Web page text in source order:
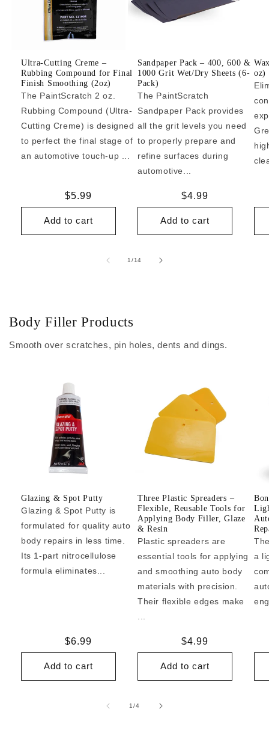
Ultra-Cutting Creme –
Rubbing Compound for Final
Finish Smoothing (2oz)
The PaintScratch 2 oz.
Rubbing Compound (Ultra-
Cutting Creme) is designed
to perfect the final stage of
an automotive touch-up ...
Regular
price
$5.99
Add to cart
Sandpaper Pack – 400, 600 &
1000 Grit Wet/Dry Sheets (6-
Pack)
The PaintScratch
Sandpaper Pack provides
all the grit levels you need
to properly prepare and
refine surfaces during
automotive...
Regular
price
$4.99
Add to cart
oz)
1/of
14
Body Filler Products
Smooth over scratches, pin holes, dents and dings.
Glazing & Spot Putty
Glazing & Spot Putty is
formulated for quality auto
body repairs in less time.
Its 1-part nitrocellulose
formula eliminates...
Regular
price
$6.99
Add to cart
Three Plastic Spreaders –
Flexible, Reusable Tools for
Applying Body Filler, Glaze
& Resin
Plastic spreaders are
essential tools for applying
and smoothing auto body
materials with precision.
Their flexible edges make
Regular
price
$4.99
Add to cart
a
1/of
4